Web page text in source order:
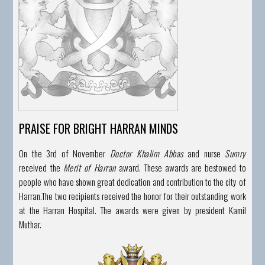
PRAISE FOR BRIGHT HARRAN MINDS
On the 3rd of November Doctor Khalim Abbasand nurse Sumry
received the Merit of Harranaward. These awards are bestowed to
people who have shown great dedication and contribution to the city of
Harran.The two recipients received the honor for their outstanding work
at the Harran Hospital. The awards were given by president Kamil
Muthar.